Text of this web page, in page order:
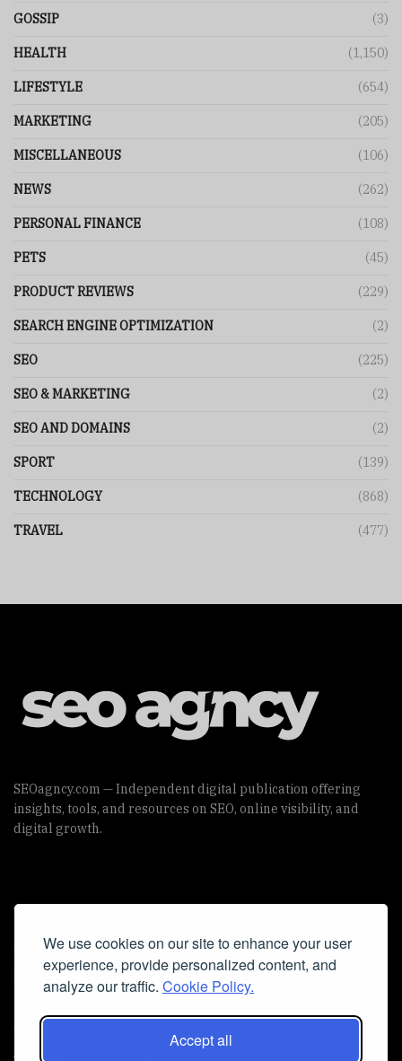
We use cookies on our site to enhance your user
experience, provide personalized content, and
analyze our traffic. Cookie Policy.
Accept all
GOSSIP (3)
HEALTH (1,150)
LIFESTYLE (654)
MARKETING (205)
MISCELLANEOUS (106)
NEWS (262)
PERSONAL FINANCE (108)
PETS (45)
PRODUCT REVIEWS (229)
SEARCH ENGINE OPTIMIZATION (2)
SEO (225)
SEO & MARKETING (2)
SEO AND DOMAINS (2)
SPORT (139)
TECHNOLOGY (868)
TRAVEL (477)
SEOagncy.com — Independent digital publication offering
insights, tools, and resources on SEO, online visibility, and
digital growth.
Useful Links
Cookie Policy
Privacy Policy